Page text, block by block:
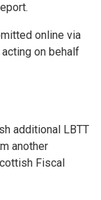
online via
on behalf
additional LBTT
another
Fiscal